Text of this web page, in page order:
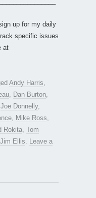
up for my daily
specific issues
at
Andy Harris
Dan Burton
Joe Donnelly,
Mike Ross
Rokita Tom
Jim Ellis
Leave a